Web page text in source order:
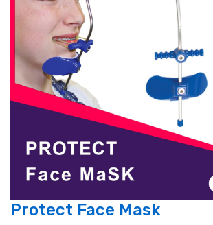
Protect Face Mask